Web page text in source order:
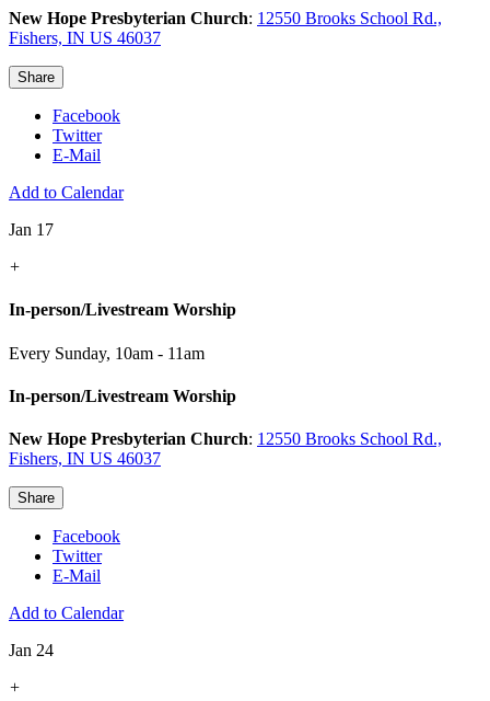
New Hope Presbyterian Church: 12550 Brooks School Rd.,
Fishers, IN US 46037
Share
Facebook
Twitter
E-Mail
Add to Calendar
Jan 17
+
In-person/Livestream Worship
Every Sunday, 10am - 11am
In-person/Livestream Worship
New Hope Presbyterian Church: 12550 Brooks School Rd.,
Fishers, IN US 46037
Share
Facebook
Twitter
E-Mail
Add to Calendar
Jan 24
+